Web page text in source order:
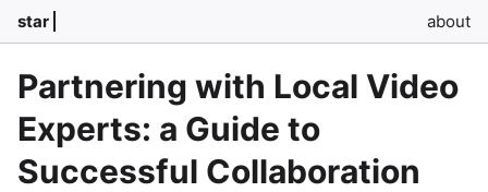
star about
Partnering with Local Video
Experts: a Guide to
Successful Collaboration